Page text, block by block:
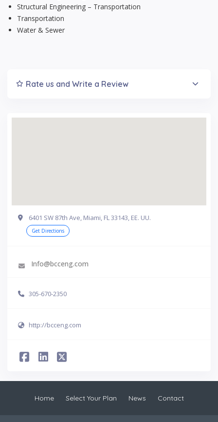
Structural Engineering – Transportation
Transportation
Water & Sewer
Rate us and Write a Review
6401 SW 87th Ave, Miami, FL 33143, EE. UU.
Get Directions
Info@bcceng.com
305-670-2350
http://bcceng.com
Home Select Your Plan News Contact